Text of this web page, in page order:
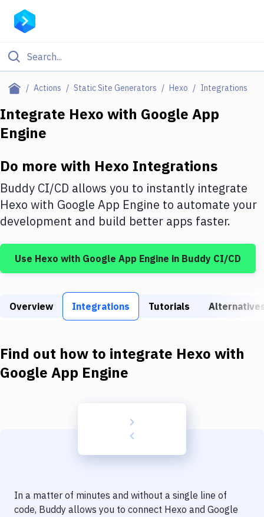
Actions Static Site Generators Hexo Integrations
Filter By Category
Deploy to Server
DigitalOcean
Google Cloud Platform
Build Tools & Task Runners
Static Site Generators
Docker
Code Quality & Review
Integrate Hexo with Google App
Engine
Do more with Hexo Integrations
Buddy CI/CD allows you to instantly integrate
Hexo with Google App Engine to automate your
development and build better apps faster.
Use Hexo with Google App Engine in Buddy CI/CD
Overview Integrations Tutorials
Find out how to integrate Hexo with
Google App Engine
In a matter of minutes and without a single line of
code, Buddy allows you to connect Hexo and Google